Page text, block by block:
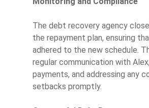
The debt recovery agency
the repayment plan, ensuring
adhered to the new schedule.
regular communication with
payments, and addressing any
setbacks promptly.